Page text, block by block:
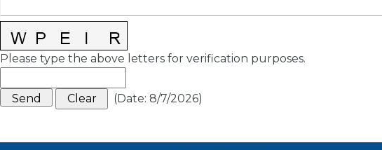
Please type the above letters for verification purposes.
(Date: 8/7/2026)